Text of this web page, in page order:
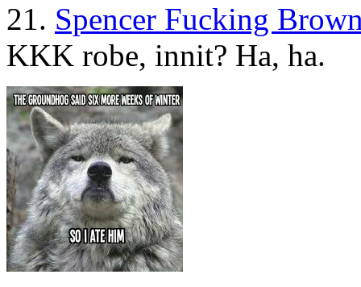
21. Spencer Fucking
KKK robe, innit? Ha, ha.